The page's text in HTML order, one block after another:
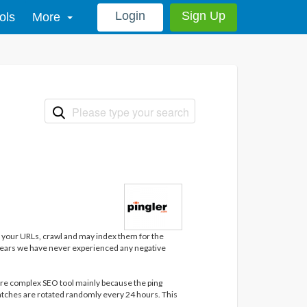
More Login Sign Up
URLs, crawl and may index them for the
we have never experienced any negative
complex SEO tool mainly because the ping
are rotated randomly every 24 hours. This